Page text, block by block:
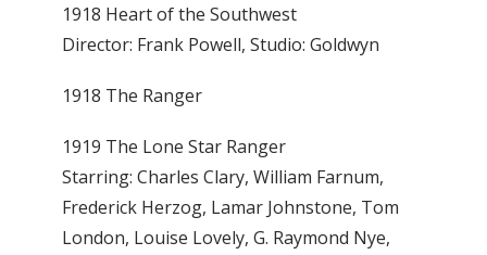
1918 Heart of the Southwest
Director: Frank Powell, Studio: Goldwyn
1918 The Ranger
1919 The Lone Star Ranger
Starring: Charles Clary, William Farnum,
Frederick Herzog, Lamar Johnstone, Tom
London, Louise Lovely, G. Raymond Nye,